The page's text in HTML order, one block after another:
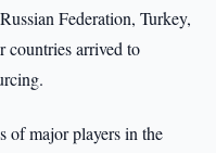
Federation, Turkey,
countries arrived to
of major players in the